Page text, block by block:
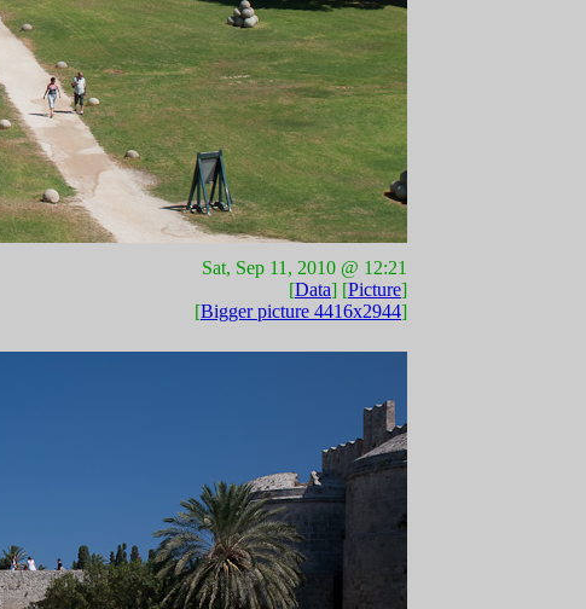
Sat, Sep 11, 2010 @ 12:21
[Data] [Picture]
[Bigger picture 4416x2944]